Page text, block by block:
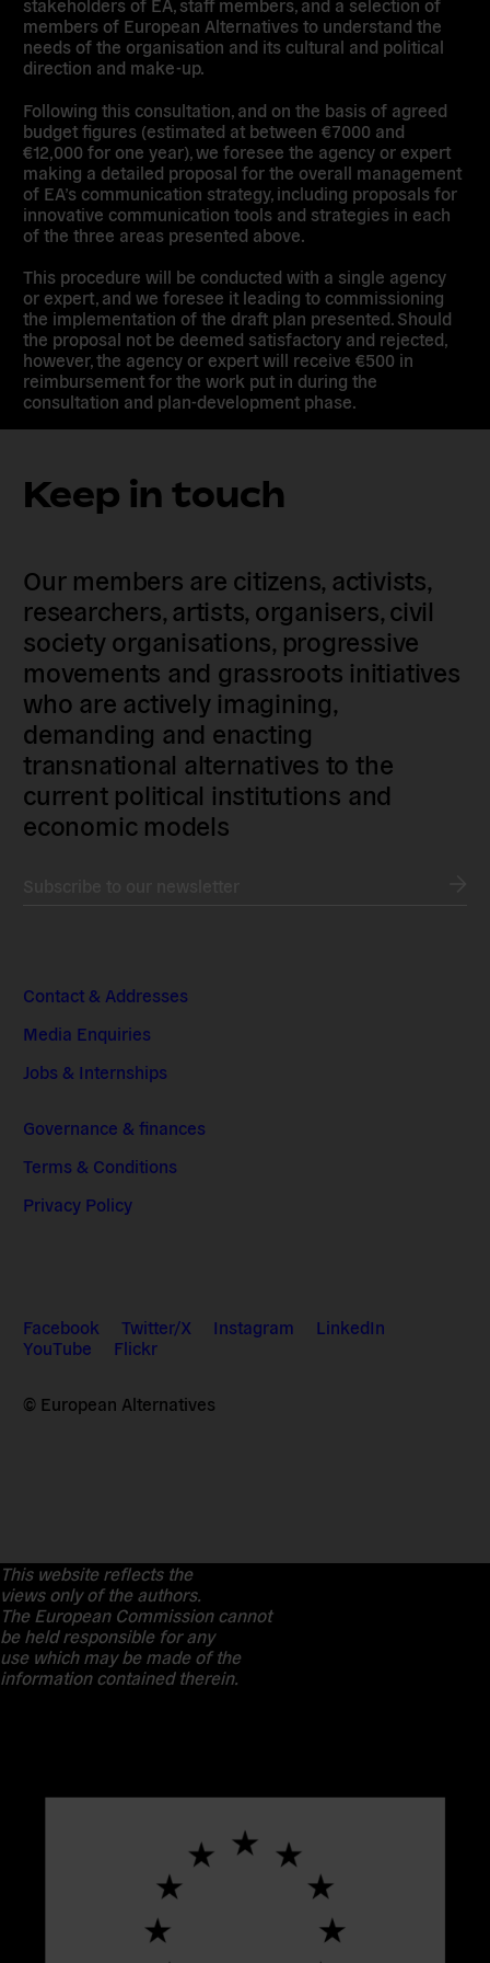
stakeholders of EA, staff members, and a selection of
members of European Alternatives to understand the
needs of the organisation and its cultural and political
direction and make-up.
Following this consultation, and on the basis of agreed
budget figures (estimated at between €7000 and
€12,000 for one year), we foresee the agency or expert
making a detailed proposal for the overall management
of EA’s communication strategy, including proposals for
innovative communication tools and strategies in each
of the three areas presented above.
This procedure will be conducted with a single agency
or expert, and we foresee it leading to commissioning
the implementation of the draft plan presented. Should
the proposal not be deemed satisfactory and rejected,
however, the agency or expert will receive €500 in
reimbursement for the work put in during the
consultation and plan-development phase.
Keep in touch
Our members are citizens, activists,
researchers, artists, organisers, civil
society organisations, progressive
movements and grassroots initiatives
who are actively imagining,
demanding and enacting
transnational alternatives to the
current political institutions and
economic models
Contact & Addresses
Media Enquiries
Jobs & Internships
Governance & finances
Terms & Conditions
Privacy Policy
Facebook Twitter/X Instagram
LinkedIn
YouTube
Flickr
© European Alternatives
This website reflects the
views only of the authors.
The European Commission cannot
be held responsible for any
use which may be made of the
information contained therein.